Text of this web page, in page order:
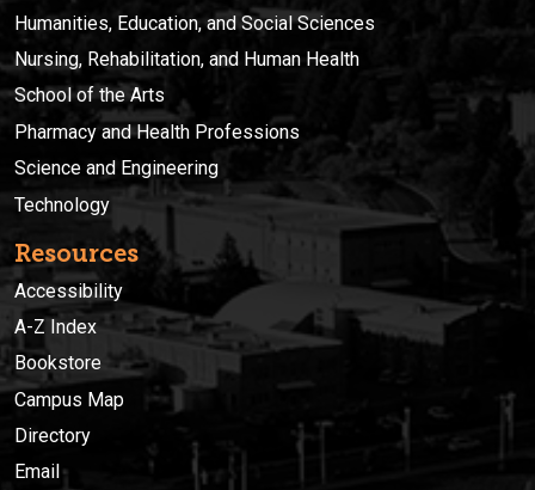
Humanities, Education, and Social Sciences
Nursing, Rehabilitation, and Human Health
School of the Arts
Pharmacy and Health Professions
Science and Engineering
Technology
Resources
Accessibility
A-Z Index
Bookstore
Campus Map
Directory
Email